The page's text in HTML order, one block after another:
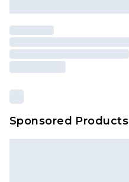
Sponsored Products